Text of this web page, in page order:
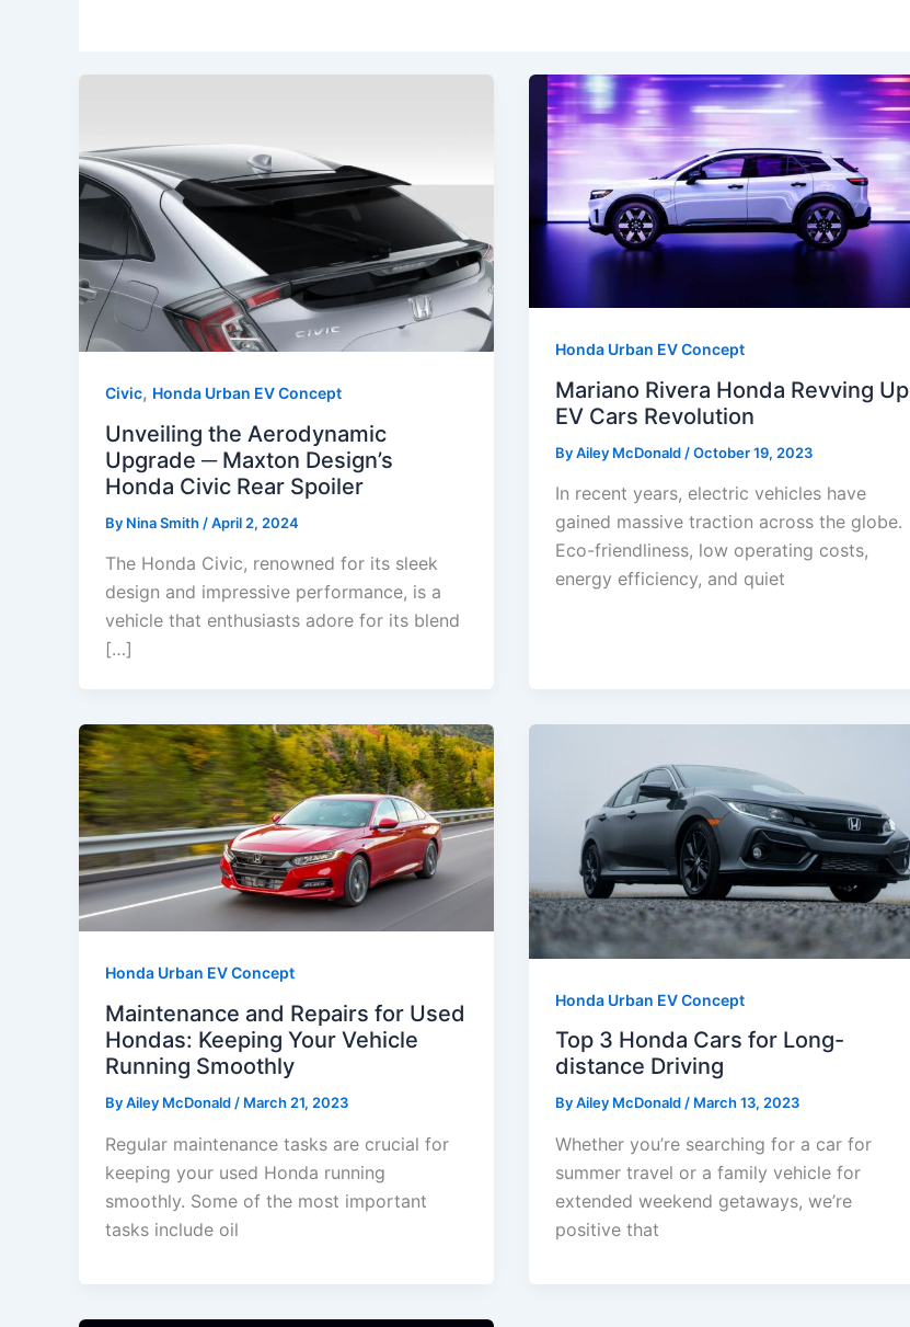
Civic, Honda Urban EV Concept
Unveiling the Aerodynamic
Upgrade ─ Maxton Design’s
Honda Civic Rear Spoiler
By Nina Smith /April 2, 2024
The Honda Civic, renowned for its sleek
design and impressive performance, is a
vehicle that enthusiasts adore for its blend
[…]
Honda Urban EV Concept
Mariano Rivera Honda Revving Up
EV Cars Revolution
ByAiley McDonald /October 19, 2023
In recent years, electric vehicles have
gained massive traction across the globe.
Eco-friendliness, low operating costs,
energy efficiency, and quiet
Honda Urban EV Concept
Maintenance and Repairs for Used
Hondas: Keeping Your Vehicle
Running Smoothly
ByAiley McDonald/ March 21, 2023
Regular maintenance tasks are crucial for
keeping your used Honda running
smoothly. Some of the most important
tasks include oil
Honda Urban EV Concept
Top 3 Honda Cars for Long-
distance Driving
ByAiley McDonald/ March 13, 2023
Whether you’re searching for a car for
summer travel or a family vehicle for
extended weekend getaways, we’re
positive that